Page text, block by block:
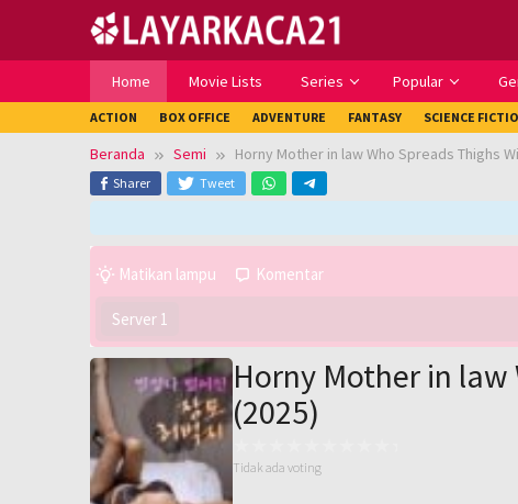
konten
Home Movie Lists Series Popular
ACTION BOX OFFICE ADVENTURE FANTASY SCIENCE
Beranda Semi Horny Mother in law Who Spreads Thighs
Sharer Tweet
Matikan lampu Komentar
Server 1
Horny Mother in law
(2025)
Tidak ada voting